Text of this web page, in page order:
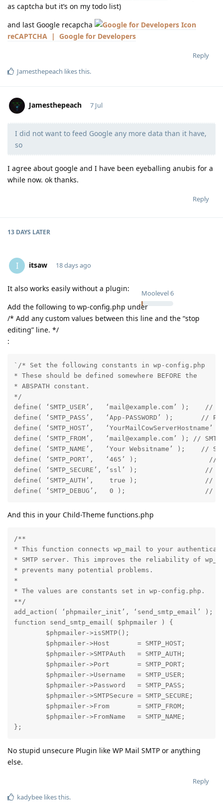
as captcha but it’s on my todo list)
and last Google recapcha
reCAPTCHA | Google for Developers
Reply
Jamesthepeach likes this.
Jamesthepeach
Moolevel2
7 Jul
I did not want to feed Google any more data than it have,
so
I agree about google and I have been eyeballing anubis for a
while now. ok thanks.
Reply
13 DAYS LATER
I itsaw
Moolevel6
18 days ago
It also works easily without a plugin:
Add the following to wp-config.php under
/* Add any custom values between this line and the “stop
editing” line. */
:
`/* Set the following constants in wp-config.php
* These should be defined somewhere BEFORE the
* ABSPATH constant.
*/
define( ‘SMTP_USER’,   ‘mail@example.com’ );    //
define( ‘SMTP_PASS’,   ‘App-PASSWORD’ );       //
define( ‘SMTP_HOST’,
define( ‘SMTP_FROM’,   ‘mail@example.com’ ); //
define( ‘SMTP_NAME’,   ‘Your Websitname’ );    //
define( ‘SMTP_PORT’,   ‘465’ );                  //
define( ‘SMTP_SECURE’, ‘ssl’ );                 //
define( ‘SMTP_AUTH’,    true );                 //
define( ‘SMTP_DEBUG’,   0 );                    //
And this in your Child-Theme functions.php
/**
* This function connects wp_mail to your
* SMTP server. This improves the reliability of
* prevents many potential problems.
*
* The values are constants set in wp-config.php.
**/
add_action( ‘phpmailer_init’, ‘send_smtp_email’ );
function send_smtp_email( $phpmailer ) {
        $phpmailer->isSMTP();
        $phpmailer->Host       = SMTP_HOST;
        $phpmailer->SMTPAuth   = SMTP_AUTH;
        $phpmailer->Port       = SMTP_PORT;
        $phpmailer->Username   = SMTP_USER;
        $phpmailer->Password   = SMTP_PASS;
        $phpmailer->SMTPSecure = SMTP_SECURE;
        $phpmailer->From       = SMTP_FROM;
        $phpmailer->FromName   = SMTP_NAME;
};
No stupid unsecure Plugin like WP Mail SMTP or anything
else.
Reply
kadybee likes this.